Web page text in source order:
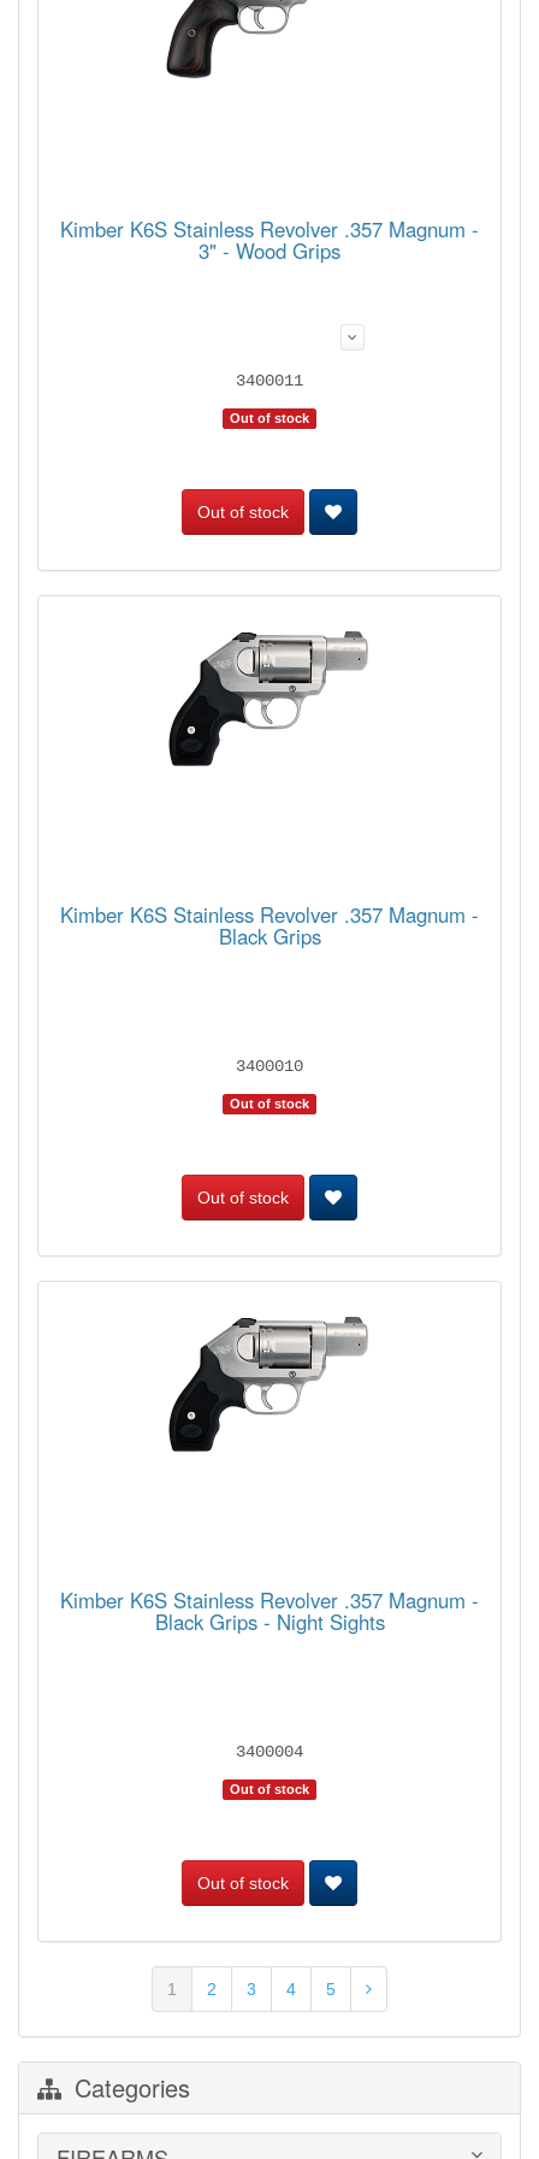
Kimber K6S Stainless Revolver .357 Magnum -
3" - Wood Grips
3400011
Out of stock
Out of stock
Kimber K6S Stainless Revolver .357 Magnum -
Black Grips
3400010
Out of stock
Out of stock
Kimber K6S Stainless Revolver .357 Magnum -
Black Grips - Night Sights
3400004
Out of stock
Out of stock
1 2 3 4 5
Categories